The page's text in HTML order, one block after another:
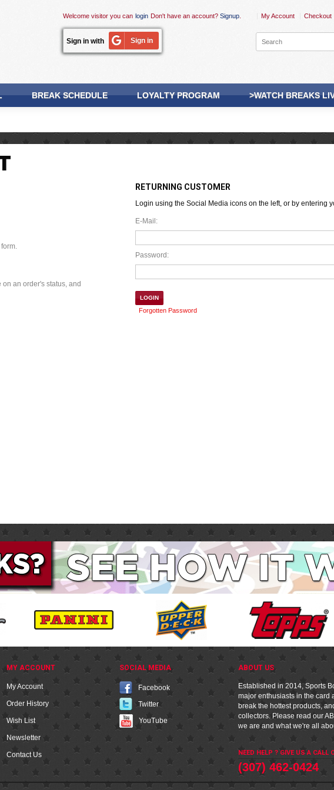
Welcome visitor you can login Don't have an account? Signup
Sign in with Sign in
My Account Checkout
BREAK SCHEDULE LOYALTY PROGRAM >WATCH BREAKS
an order's status, and
RETURNING CUSTOMER
Login using the Social Media icons on the left, or by entering
E-Mail:
Password:
Forgotten Password
MY ACCOUNT
My Account
Order History
Wish List
Newsletter
Contact Us
SOCIAL MEDIA
Facebook
Twitter
YouTube
ABOUT US
Established in 2014, Sports
major enthusiasts in the card
break the hottest products,
collectors. Please read our
we are and what we're all
NEED HELP ? GIVE US A CALL
(307) 462-0424